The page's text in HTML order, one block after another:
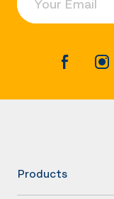
Products